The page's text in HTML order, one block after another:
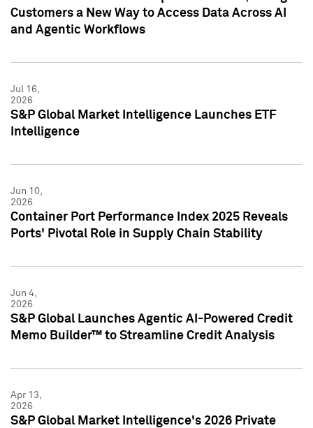
Customers a New Way to Access Data Across AI
and Agentic Workflows
Jul 16,
2026
S&P Global Market Intelligence Launches ETF
Intelligence
Jun 10,
2026
Container Port Performance Index 2025 Reveals
Ports' Pivotal Role in Supply Chain Stability
Jun 4,
2026
S&P Global Launches Agentic AI-Powered Credit
Memo Builder™ to Streamline Credit Analysis
Apr 13,
2026
S&P Global Market Intelligence's 2026 Private